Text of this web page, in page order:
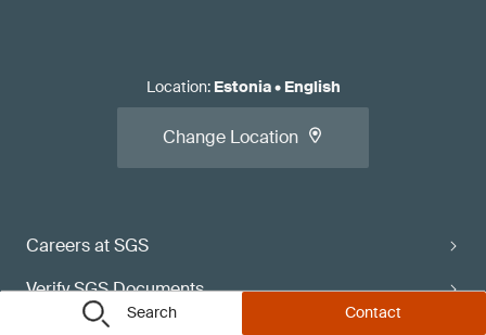
Search Contact
Careers at SGS
Verify SGS Documents
Location: Estonia• English
Change Location